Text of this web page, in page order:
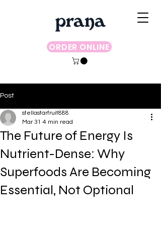
ORDER ONLINE
Post
The Future of Energy Is
Nutrient-Dense: Why
Superfoods Are Becoming
Essential, Not Optional
stellastarfruit888
Mar 31 4 min read